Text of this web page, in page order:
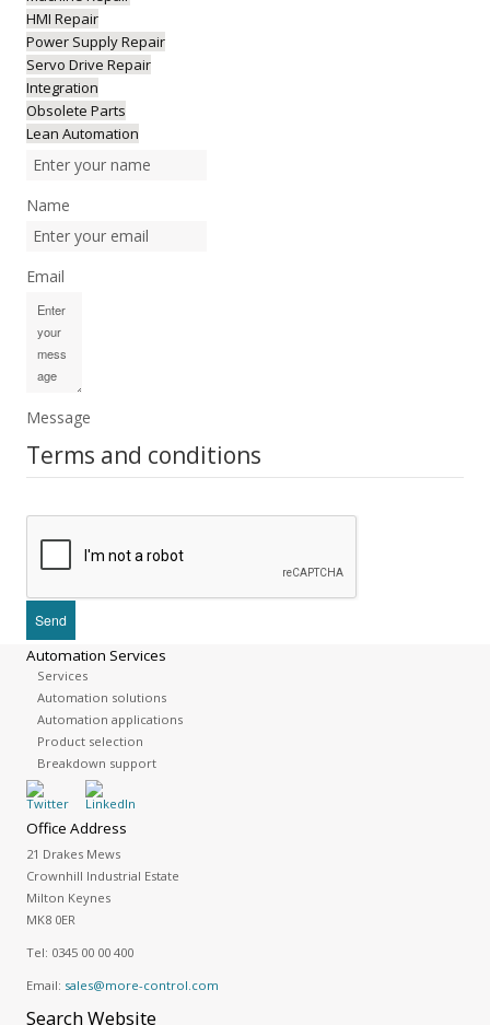
HMI Repair
Power Supply Repair
Servo Drive Repair
Integration
Obsolete Parts
Lean Automation
Name
Email
Message
Terms and conditions
Automation Services
Services
Automation solutions
Automation applications
Product selection
Breakdown support
Office Address
21 Drakes Mews
Crownhill Industrial Estate
Milton Keynes
MK8 0ER
Tel: 0345 00 00 400
Email: sales@more-control.com
SearchWebsite